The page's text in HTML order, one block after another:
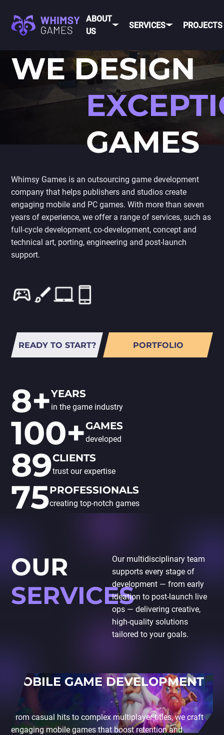
ABOUT
US
FAQ
CAREER
CONTACT
SERVICES
MOBILE GAME
DEVELOPMENT
PC/CONSOLE
DEVELOPMENT
GAME ART AND
MOBILE
ANDROID
PORTING
MOBILE
PROJECTS
WE DESIGN
GAMES
Whimsy Games is an outsourcing game development
company that helps publishers and studios create
engaging mobile and PC games. With more than seven
years of experience, we offer a range of services, such as
full-cycle development, co-development, concept and
technical art, porting, engineering and post-launch
support.
READY TO START? PORTFOLIO
8+YEARS
in the game industry
100+GAMES
developed
89CLIENTS
trust our expertise
75PROFESSIONALS
creating top-notch games
OUR
SERVICES
Our multidisciplinary team
supports every stage of
development — from early
ideation to post-launch live
ops — delivering creative,
high-quality solutions
tailored to your goals.
MOBILE GAME DEVELOPMENT
From casual hits to complex multiplayer titles, we craft
engaging mobile games that boost retention and